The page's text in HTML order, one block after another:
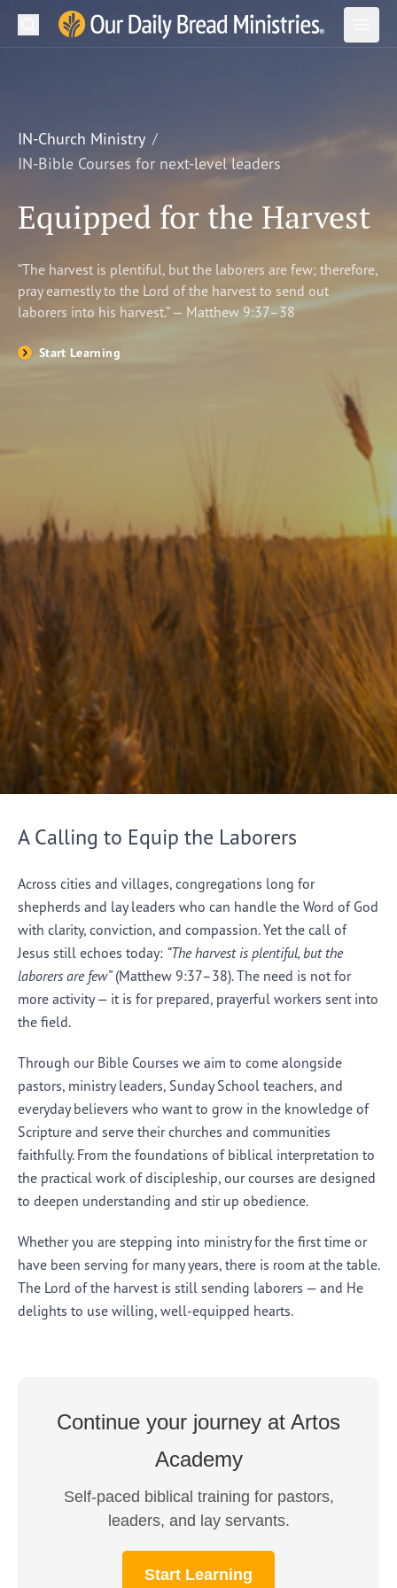
Our Daily Bread Ministries Logo
Open
LEARN
WATCH
Shop
Search
IN-Church Ministry
IN-Bible Courses for next-level leaders
Equipped for the Harvest
“The harvest is plentiful, but the laborers are few; therefore,
pray earnestly to the Lord of the harvest to send out
laborers into his harvest.” — Matthew 9:37–38
Start Learning
A Calling to Equip the Laborers
Across cities and villages, congregations long for
shepherds and lay leaders who can handle the Word of God
with clarity, conviction, and compassion. Yet the call of
Jesus still echoes today: “The harvest is plentiful, but the
laborers are few”(Matthew 9:37–38). The need is not for
more activity — it is for prepared, prayerful workers sent into
the field.
Through our Bible Courses we aim to come alongside
pastors, ministry leaders, Sunday School teachers, and
everyday believers who want to grow in the knowledge of
Scripture and serve their churches and communities
faithfully. From the foundations of biblical interpretation to
the practical work of discipleship, our courses are designed
to deepen understanding and stir up obedience.
Whether you are stepping into ministry for the first time or
have been serving for many years, there is room at the table.
The Lord of the harvest is still sending laborers — and He
delights to use willing, well-equipped hearts.
Continue your journey at Artos
Academy
Self-paced biblical training for pastors,
leaders, and lay servants.
Start Learning